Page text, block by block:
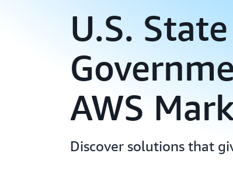
U.S.
AWS
Discover solutions that